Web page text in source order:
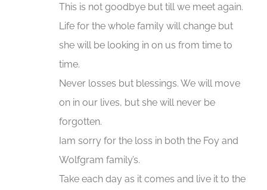
This is not goodbye but till we meet again.
Life for the whole family will change but
she will be looking in on us from time to
time.
Never losses but blessings. We will move
on in our lives, but she will never be
forgotten.
Iam sorry for the loss in both the Foy and
Wolfgram family’s.
Take each day as it comes and live it to the